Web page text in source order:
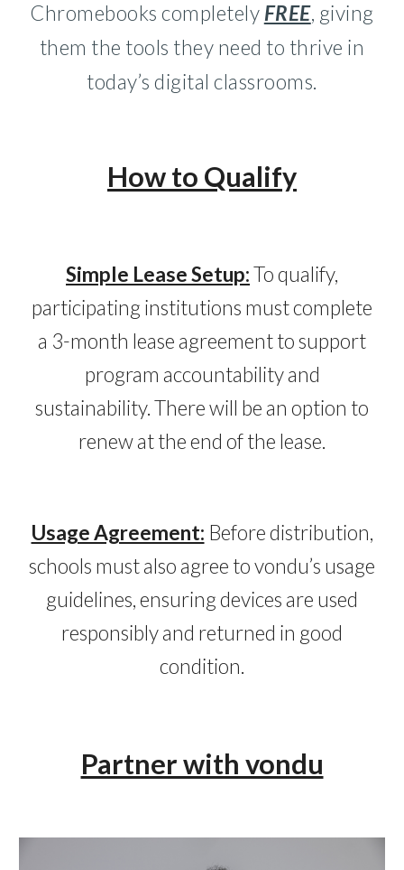
Chromebooks completely FREE, giving
them the tools they need to thrive in
today’s digital classrooms.
How to Qualify
Simple Lease Setup:To qualify,
participating institutions must complete
a 3-month lease agreement to support
program accountability and
sustainability. There will be an option to
renew at theend of the lease.
Usage Agreement: Before distribution,
schools must also agree to vondu’s usage
guidelines, ensuring devices are used
responsibly and returned in good
condition.
Partner with vondu